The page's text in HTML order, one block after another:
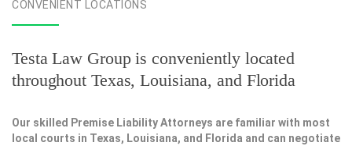
CONVENIENT LOCATIONS
Testa Law Group is conveniently located
throughout Texas, Louisiana, and Florida
Our skilled Premise Liability Attorneys are familiar with most
local courts in Texas, Louisiana, and Florida and can negotiate